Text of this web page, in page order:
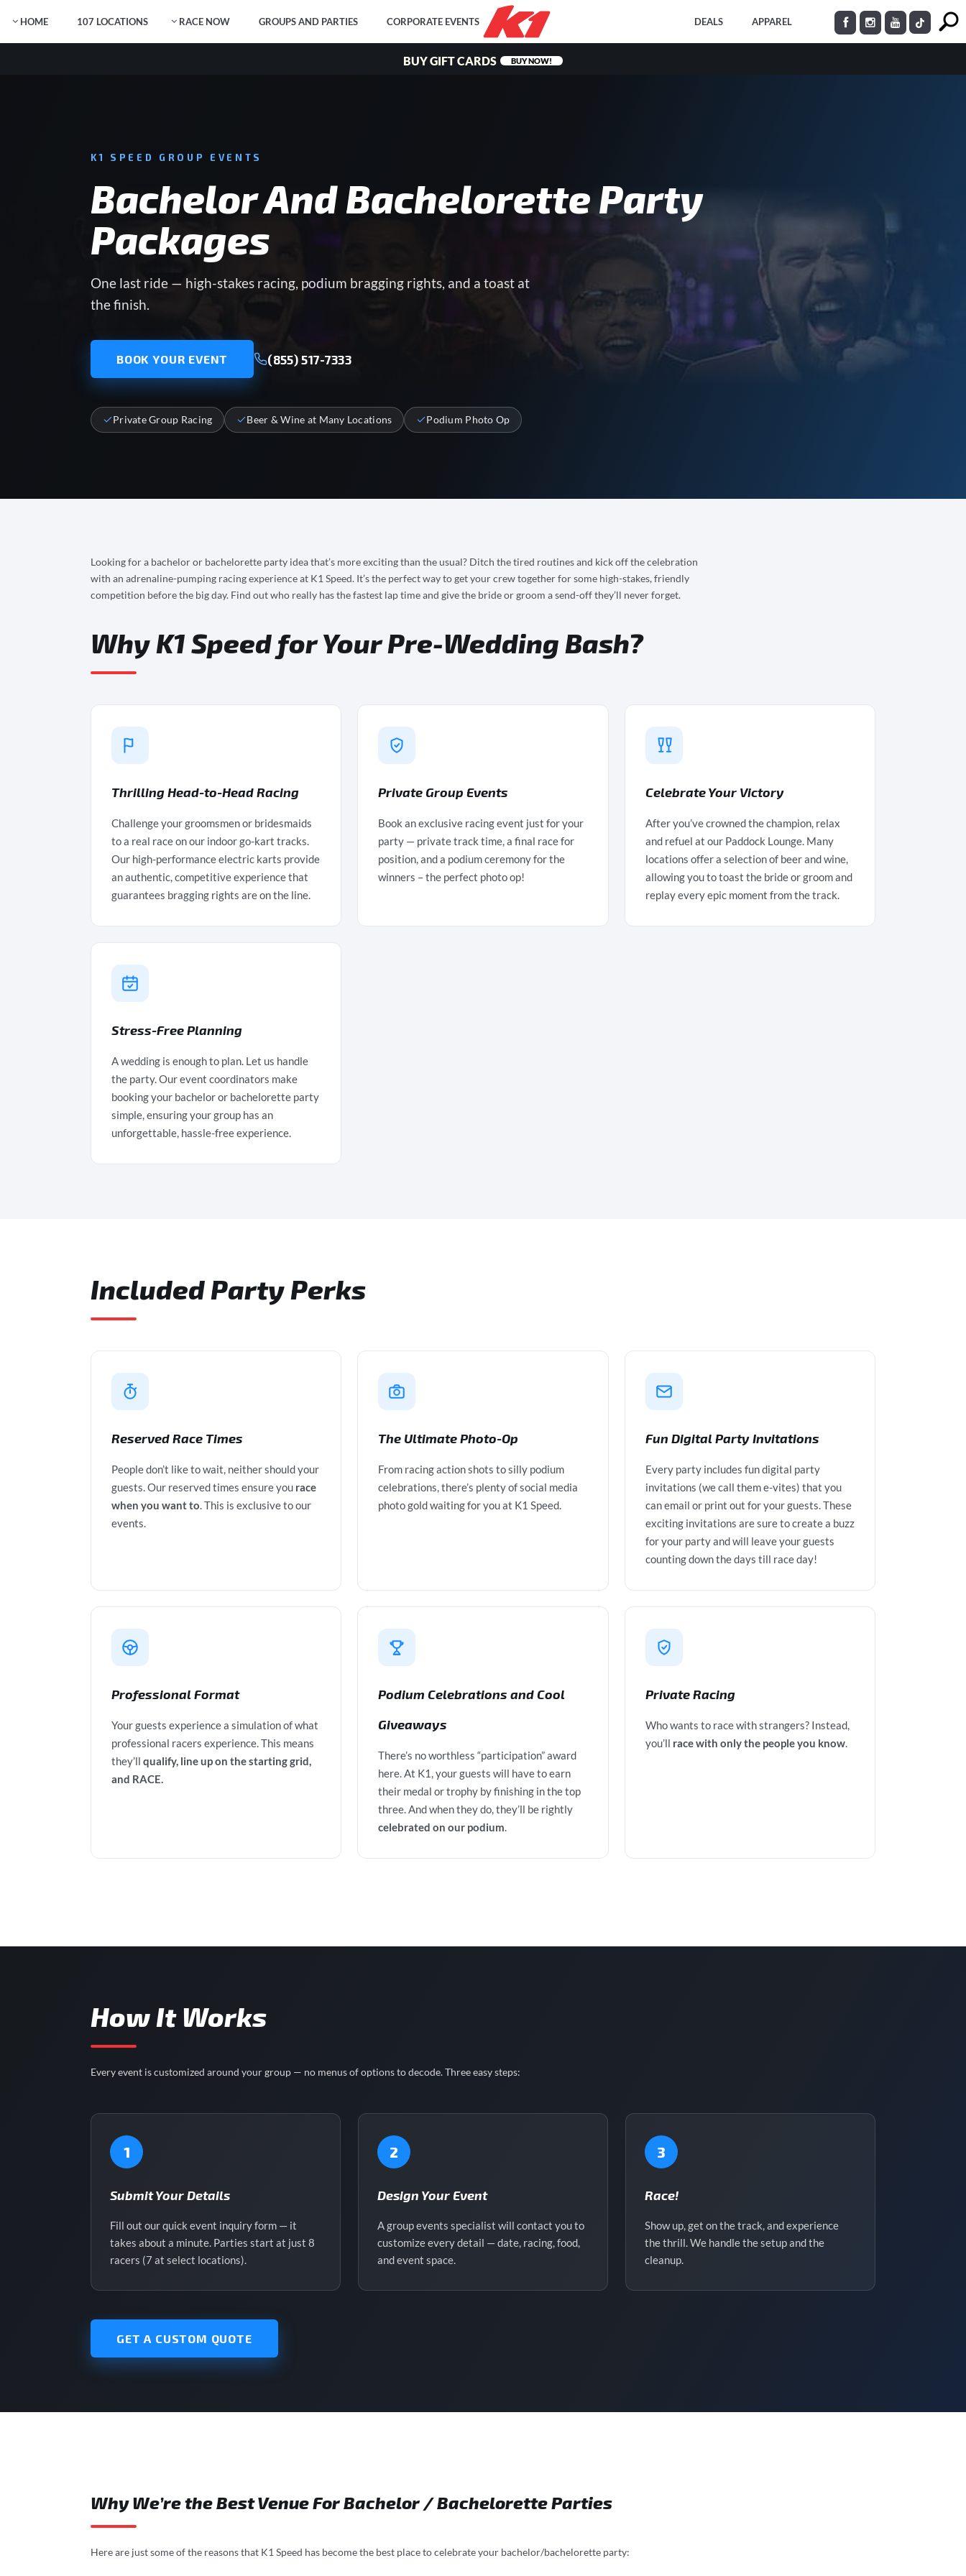
HOME 107 LOCATIONS RACE NOW GROUPS AND PARTIES CORPORATE EVENTS DEALS APPAREL
BUY GIFT CARDS BUY NOW!
K1 SPEED GROUP EVENTS
Bachelor And Bachelorette Party
Packages
One last ride — high-stakes racing, podium bragging rights, and a toast at
the finish.
BOOK YOUR EVENT (855) 517-7333
Private Group Racing Beer & Wine at Many Locations Podium Photo Op
Looking for a bachelor or bachelorette party idea that’s more exciting than the usual? Ditch the tired routines and kick off the celebration
with an adrenaline-pumping racing experience at K1 Speed. It’s the perfect way to get your crew together for some high-stakes, friendly
competition before the big day. Find out who really has the fastest lap time and give the bride or groom a send-off they’ll never forget.
Why K1 Speed for Your Pre-Wedding Bash?
Thrilling Head-to-Head Racing
Challenge your groomsmen or bridesmaids
to a real race on our indoor go-kart tracks.
Our high-performance electric karts provide
an authentic, competitive experience that
guarantees bragging rights are on the line.
Private Group Events
Book an exclusive racing event just for your
party — private track time, a final race for
position, and a podium ceremony for the
winners – the perfect photo op!
Celebrate Your Victory
After you’ve crowned the champion, relax
and refuel at our Paddock Lounge. Many
locations offer a selection of beer and wine,
allowing you to toast the bride or groom and
replay every epic moment from the track.
Stress-Free Planning
A wedding is enough to plan. Let us handle
the party. Our event coordinators make
booking your bachelor or bachelorette party
simple, ensuring your group has an
unforgettable, hassle-free experience.
Included Party Perks
Reserved Race Times
People don’t like to wait, neither should your
guests. Our reserved times ensure you race
when you want to. This is exclusive to our
events.
The Ultimate Photo-Op
From racing action shots to silly podium
celebrations, there’s plenty of social media
photo gold waiting for you at K1 Speed.
Fun Digital Party Invitations
Every party includes fun digital party
invitations (we call them e-vites) that you
can email or print out for your guests. These
exciting invitations are sure to create a buzz
for your party and will leave your guests
counting down the days till race day!
Professional Format
Your guests experience a simulation of what
professional racers experience. This means
they’ll qualify, line up on the starting grid,
and RACE.
Podium Celebrations and Cool
Giveaways
There’s no worthless “participation” award
here. At K1, your guests will have to earn
their medal or trophy by finishing in the top
three. And when they do, they’ll be rightly
celebrated on our podium.
Private Racing
Who wants to race with strangers? Instead,
you’ll race with only the people you know.
How It Works
Every event is customized around your group — no menus of options to decode. Three easy steps:
1
Submit Your Details
Fill out our quick event inquiry form — it
takes about a minute. Parties start at just 8
racers (7 at select locations).
2
Design Your Event
A group events specialist will contact you to
customize every detail — date, racing, food,
and event space.
3
Race!
Show up, get on the track, and experience
the thrill. We handle the setup and the
cleanup.
GET A CUSTOM QUOTE
Why We’re the Best Venue For Bachelor / Bachelorette Parties
Here are just some of the reasons that K1 Speed has become the best place to celebrate your bachelor/bachelorette party: